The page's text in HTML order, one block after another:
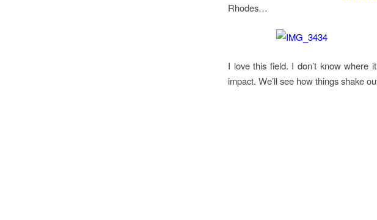
Rhodes…
I love this field. I don’t know where
impact. We’ll see how things shake